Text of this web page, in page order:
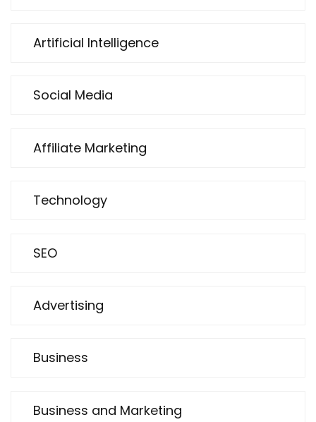
Artificial Intelligence
Social Media
Affiliate Marketing
Technology
SEO
Advertising
Business
Business and Marketing